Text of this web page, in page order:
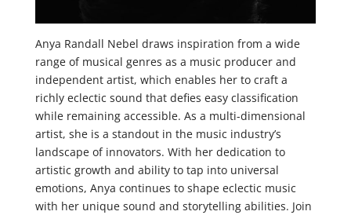
Anya Randall Nebel draws inspiration from a wide
range of musical genres as a music producer and
independent artist, which enables her to craft a
richly eclectic sound that defies easy classification
while remaining accessible. As a multi-dimensional
artist, she is a standout in the music industry’s
landscape of innovators. With her dedication to
artistic growth and ability to tap into universal
emotions, Anya continues to shape eclectic music
with her unique sound and storytelling abilities. Join